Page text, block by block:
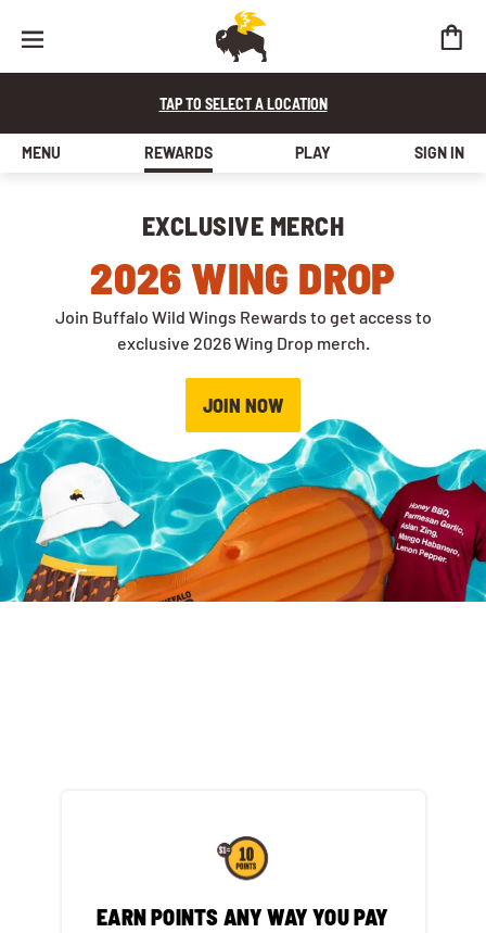
TAP TO SELECT A LOCATION
MENU REWARDS PLAY SIGN IN
Buffalo Wild Wings Rewards
EXCLUSIVE MERCH
2026 WING DROP
Join Buffalo Wild Wings Rewards to get access to
exclusive 2026 Wing Drop merch.
JOIN NOW
EARN POINTS ANY WAY YOU PAY​